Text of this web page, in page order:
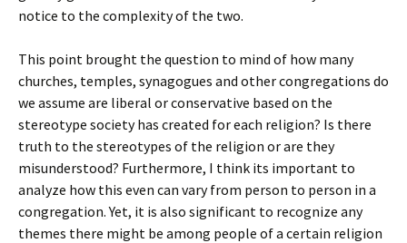
notice to the complexity of the two.
This point brought the question to mind of how many
churches, temples, synagogues and other congregations do
we assume are liberal or conservative based on the
stereotype society has created for each religion? Is there
truth to the stereotypes of the religion or are they
misunderstood? Furthermore, I think its important to
analyze how this even can vary from person to person in a
congregation. Yet, it is also significant to recognize any
themes there might be among people of a certain religion